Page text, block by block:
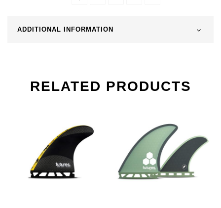
ADDITIONAL INFORMATION
RELATED PRODUCTS